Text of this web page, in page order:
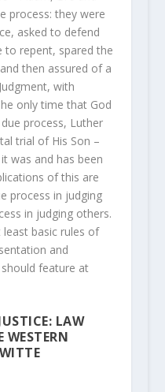
process: they were
asked to defend
to repent, spared the
then assured of a
with
only time that God
process, Luther
trial of His Son –
was and has been
of this are
process in judging
in judging others.
least basic rules of
and
feature at
LAW